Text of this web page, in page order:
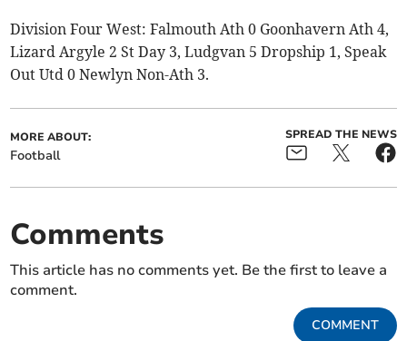
Division Four West: Falmouth Ath 0 Goonhavern Ath 4,
Lizard Argyle 2 St Day 3, Ludgvan 5 Dropship 1, Speak
Out Utd 0 Newlyn Non-Ath 3.
MORE ABOUT:
Football
SPREAD THE NEWS
Comments
This article has no comments yet. Be the first to leave a
comment.
COMMENT